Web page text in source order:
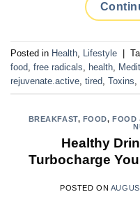
Posted in Health Lifestyle |
food free radicals health
rejuvenate.active tired Toxins
BREAKFAST, FOOD, FOOD
Healthy
Turbocharge
POSTED ON